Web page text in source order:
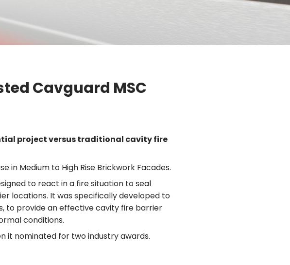
Cavguard MSC
project versus traditional cavity fire
in Medium to High Rise Brickwork Facades.
to react in a fire situation to seal
locations. It was specifically developed to
to provide an effective cavity fire barrier
conditions.
it nominated for two industry awards.